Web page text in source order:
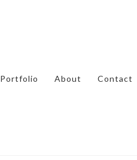
Portfolio About Contact